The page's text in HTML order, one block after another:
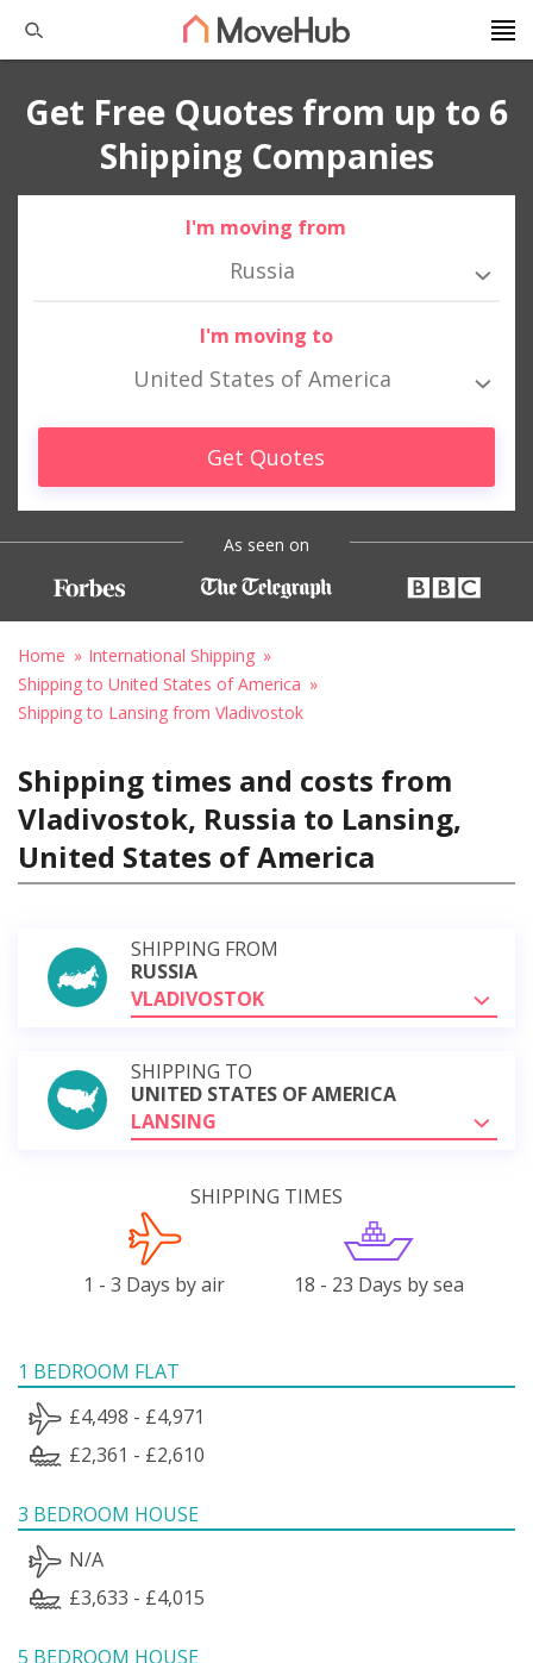
Get Free Quotes from up to 6
Shipping Companies
I'm moving from
Russia
I'm moving to
United States of America
Get Quotes
As seen on
Home
International Shipping
Shipping to United States of America
Shipping to Lansing from Vladivostok
Shipping times and costs from
Vladivostok, Russia to Lansing,
United States of America
SHIPPING FROM
RUSSIA
VLADIVOSTOK
SHIPPING TO
UNITED STATES OF AMERICA
LANSING
SHIPPING TIMES
1 - 3 Days by air 18 - 23 Days by sea
1 BEDROOM FLAT
£4,498 - £4,971
£2,361 - £2,610
3 BEDROOM HOUSE
N/A
£3,633 - £4,015
5 BEDROOM HOUSE